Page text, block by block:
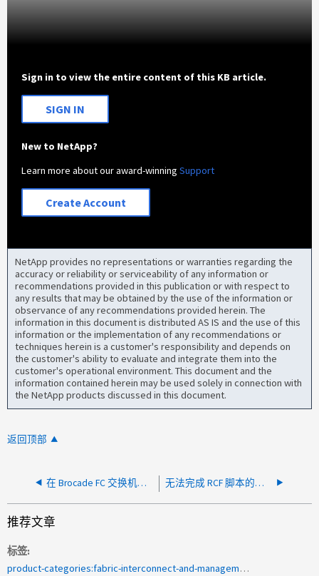
Sign in to view the entire content of this KB article.
SIGN IN
New to NetApp?
Learn more about our award-winningSupport
Create Account
NetApp provides no representations or warranties regarding the
accuracy or reliability or serviceability of any information or
recommendations provided in this publication or with respect to
any results that may be obtained by the use of the information or
observance of any recommendations provided herein. The
information in this document is distributed AS IS and the use of this
information or the implementation of any recommendations or
techniques herein is a customer's responsibility and depends on
the customer's ability to evaluate and integrate them into the
customer's operational environment. This document and the
information contained herein may be used solely in connection with
the NetApp products discussed in this document.
返回顶部
在 Brocade FC 交换机上运行命令时出错： fabos 尚未初始化 无法完成 RCF 脚本的执行
推荐文章
标签
product-categories:fabric-interconnect-and-management-switches<a>2009-211392</a>